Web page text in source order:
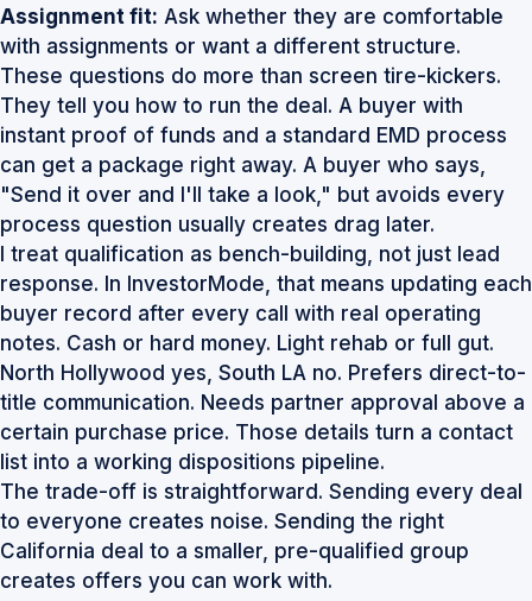
Assignment fit: Ask whether they are comfortable
with assignments or want a different structure.
These questions do more than screen tire-kickers.
They tell you how to run the deal. A buyer with
instant proof of funds and a standard EMD process
can get a package right away. A buyer who says,
"Send it over and I'll take a look," but avoids every
process question usually creates drag later.
I treat qualification as bench-building, not just lead
response. In InvestorMode, that means updating each
buyer record after every call with real operating
notes. Cash or hard money. Light rehab or full gut.
North Hollywood yes, South LA no. Prefers direct-to-
title communication. Needs partner approval above a
certain purchase price. Those details turn a contact
list into a working dispositions pipeline.
The trade-off is straightforward. Sending every deal
to everyone creates noise. Sending the right
California deal to a smaller, pre-qualified group
creates offers you can work with.